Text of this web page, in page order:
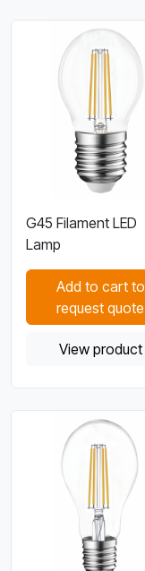
G45 Filament LED
Lamp
Add to cart to
request quote
View product